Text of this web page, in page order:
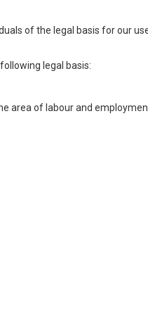
of the legal basis for our
legal basis:
area of labour and